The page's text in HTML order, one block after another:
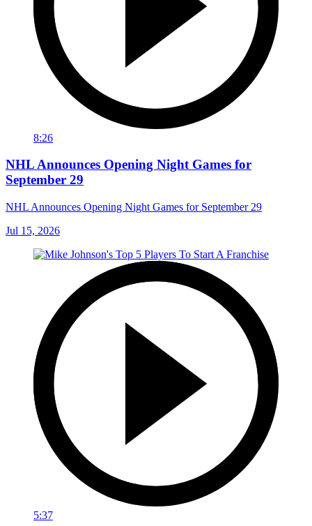
8:26
NHL Announces Opening Night Games for
September 29
NHL Announces Opening Night Games for September 29
Jul 15, 2026
5:37